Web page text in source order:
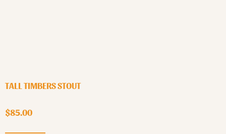
TALL TIMBERS STOUT
$85.00